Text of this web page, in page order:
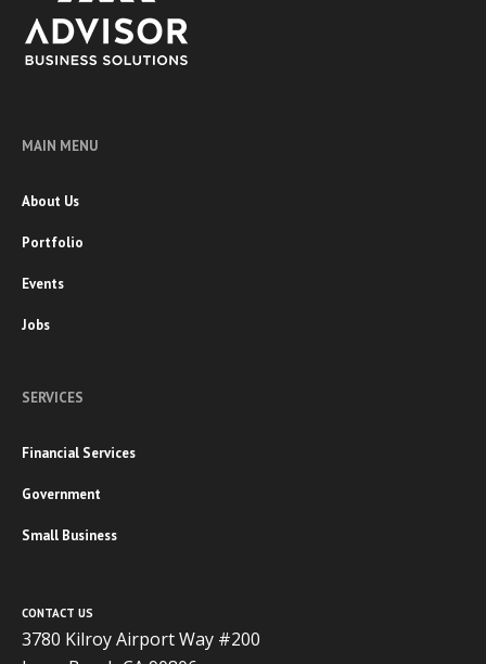
MAIN MENU
About Us
Portfolio
Events
Jobs
SERVICES
Financial Services
Government
Small Business
CONTACT US
3780 Kilroy Airport Way #200